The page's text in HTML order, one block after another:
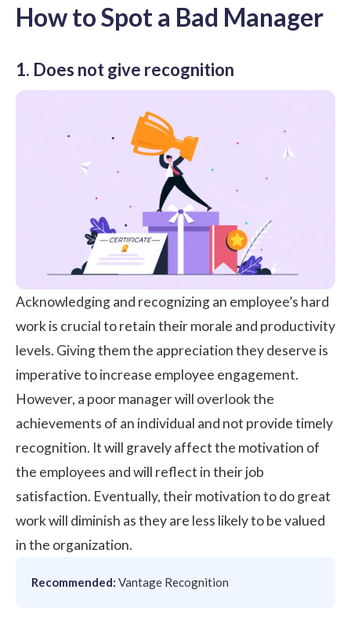
How to Spot a Bad Manager
1. Does not give recognition
Acknowledging and recognizing an employee’s hard
work is crucial to retain their morale and productivity
levels. Giving them the appreciation they deserve is
imperative to increase employee engagement.
However, a poor manager will overlook the
achievements of an individual and not provide timely
recognition. It will gravely affect the motivation of
the employees and will reflect in their job
satisfaction. Eventually, their motivation to do great
work will diminish as they are less likely to be valued
in the organization.
Recommended: Vantage Recognition